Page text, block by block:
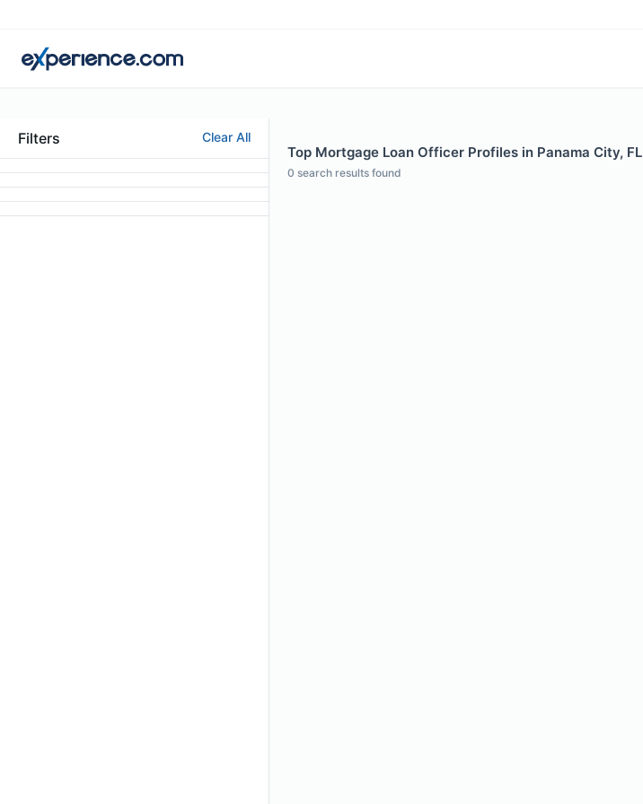
Filters Clear All
Top Mortgage Loan Officer Profiles in Panama City, FL
0 search results found